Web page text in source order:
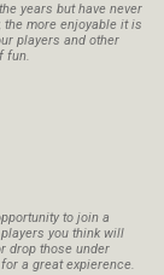
years but have never
the more enjoyable it is
players and other
fun.
to join a
you think will
drop those under
a great expierence.